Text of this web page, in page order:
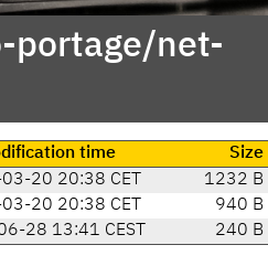
portage/net-
time
Size
20 20:38 CET
1232 B
20 20:38 CET
940 B
28 13:41 CEST 240 B